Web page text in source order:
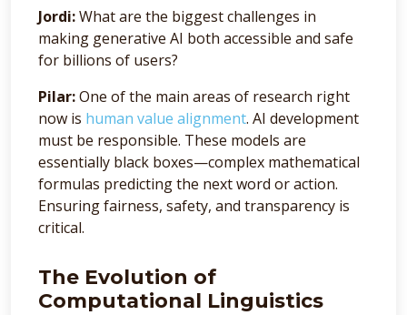
Jordi:What are the biggest challenges in
making generative AI both accessible and safe
for billions of users?
Pilar:One of the main areas of research right
now is human value alignment. AI development
must be responsible. These models are
essentially black boxes—complex mathematical
formulas predicting the next word or action.
Ensuring fairness, safety, and transparency is
critical.
The Evolution of
Computational Linguistics